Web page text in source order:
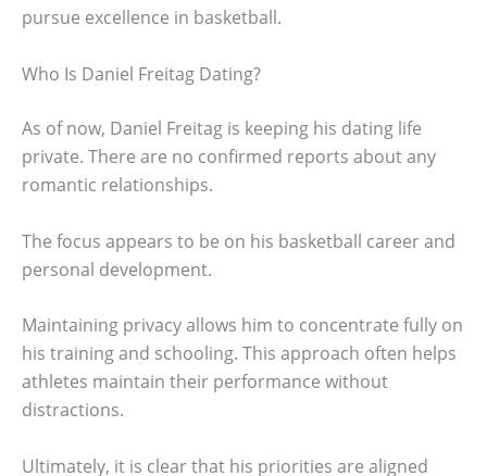
pursue excellence in basketball.
Who Is Daniel Freitag Dating?
As of now, Daniel Freitag is keeping his dating life
private. There are no confirmed reports about any
romantic relationships.
The focus appears to be on his basketball career and
personal development.
Maintaining privacy allows him to concentrate fully on
his training and schooling. This approach often helps
athletes maintain their performance without
distractions.
Ultimately, it is clear that his priorities are aligned